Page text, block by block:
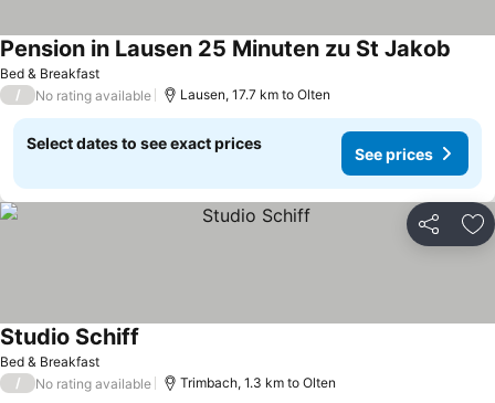
Bed & Breakfast
Pension in Lausen 25 Minuten zu St Jakob
/ No rating available Lausen, 17.7 km to Olten
Select dates to see exact prices
See prices
Share
Bed & Breakfast
Studio Schiff
/ No rating available Trimbach, 1.3 km to Olten